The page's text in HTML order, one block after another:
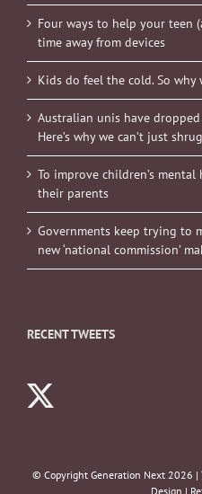
Four ways to help your teen
time away from devices
Kids do feel the cold. So why
Australian unis have
Here’s why we can’t just
To improve children’s
their parents
Governments keep trying to
new ‘national commission’
RECENT TWEETS
© Copyright Generation Next 2026 |
Design |